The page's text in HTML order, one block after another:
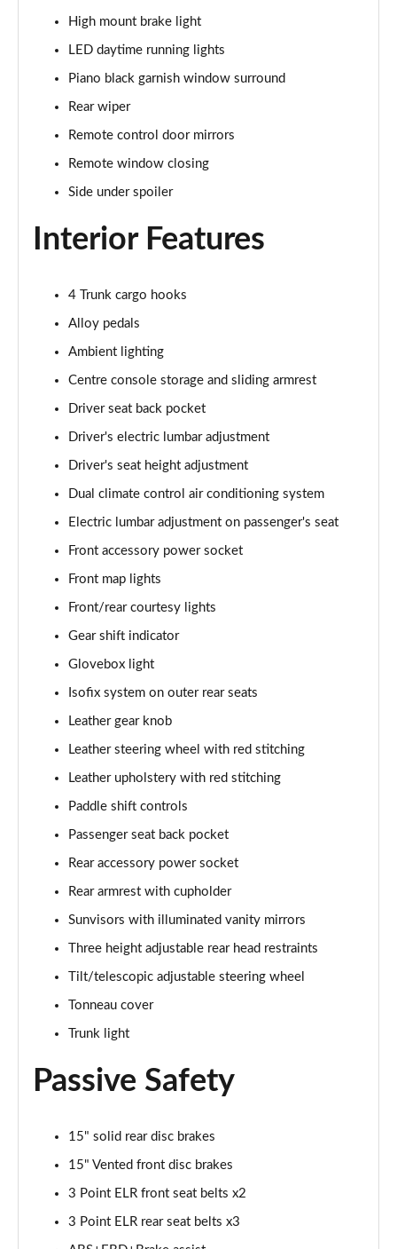
2.0 VTEC Turbo Type R 5dr
Page 36 of 41
2.0 VTEC Turbo Type R Sport Line 5dr
2.0 VTEC Turbo Type R GT 5dr
2.0 eHEV Advance 5dr CVT
Page 39 of 41
Page 40 of 41
2.0 VTEC Turbo Type R Limited Edition 5dr
High mount brake light
LED daytime running lights
Piano black garnish window surround
Rear wiper
Remote control door mirrors
Remote window closing
Side under spoiler
Interior Features
4 Trunk cargo hooks
Alloy pedals
Ambient lighting
Centre console storage and sliding armrest
Driver seat back pocket
Driver's electric lumbar adjustment
Driver's seat height adjustment
Dual climate control air conditioning system
Electric lumbar adjustment on passenger's seat
Front accessory power socket
Front map lights
Front/rear courtesy lights
Gear shift indicator
Glovebox light
Isofix system on outer rear seats
Leather gear knob
Leather steering wheel with red stitching
Leather upholstery with red stitching
Paddle shift controls
Passenger seat back pocket
Rear accessory power socket
Rear armrest with cupholder
Sunvisors with illuminated vanity mirrors
Three height adjustable rear head restraints
Tilt/telescopic adjustable steering wheel
Tonneau cover
Trunk light
Passive Safety
15" solid rear disc brakes
15" Vented front disc brakes
3 Point ELR front seat belts x2
3 Point ELR rear seat belts x3